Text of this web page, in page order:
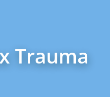
Trauma